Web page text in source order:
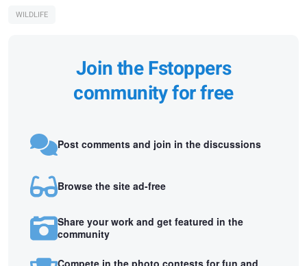
WILDLIFE
Join the Fstoppers
community for free
Post comments and join in the discussions
Browse the site ad-free
Share your work and get featured in the
community